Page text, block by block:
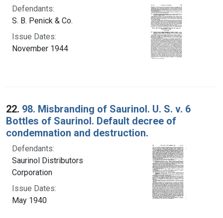
Defendants:
S. B. Penick & Co.
Issue Dates:
November 1944
22. 98. Misbranding of Saurinol. U. S. v. 6
Bottles of Saurinol. Default decree of
condemnation and destruction.
Defendants:
Saurinol Distributors
Corporation
Issue Dates:
May 1940